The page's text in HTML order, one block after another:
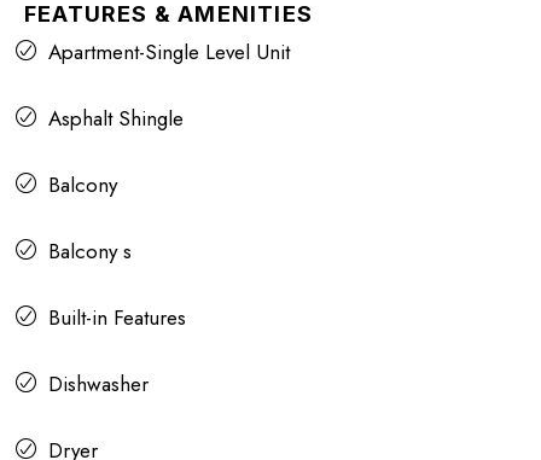
FEATURES & AMENITIES
Apartment-Single Level Unit
Asphalt Shingle
Balcony
Balcony s
Built-in Features
Dishwasher
Dryer